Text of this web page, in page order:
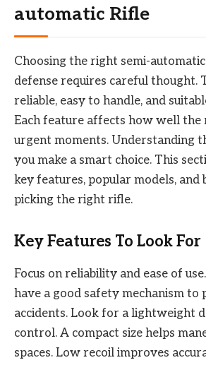
automatic Rifle
Choosing the right semi-
defense requires careful thought.
reliable, easy to handle, and
Each feature affects how well
urgent moments. Understanding
you make a smart choice. This
key features, popular models,
picking the right rifle.
Key Features To Look For
Focus on reliability and ease of
have a good safety mechanism to
accidents. Look for a lightweight
control. A compact size helps
spaces. Low recoil improves